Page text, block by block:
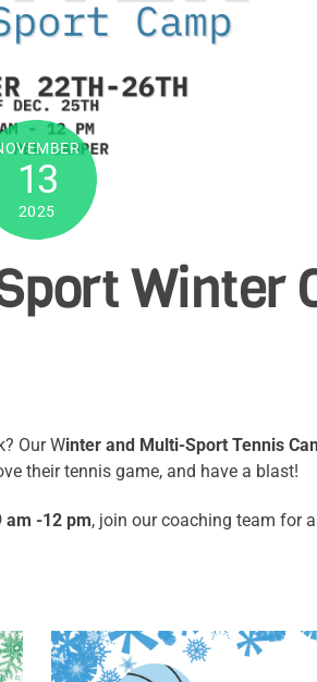
13
2025
Winter
Our Winter and Multi-Sport Tennis
their tennis game, and have a blast!
am -12 pm, join our coaching team for